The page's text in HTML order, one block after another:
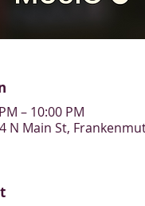
– 10:00 PM
N Main St,